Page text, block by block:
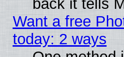
back it tells
Want a free
today: 2 ways